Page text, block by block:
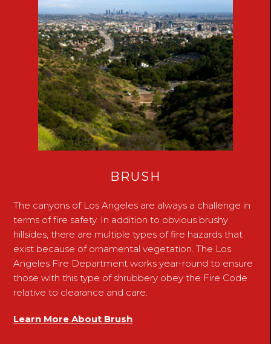
BRUSH
The canyons of Los Angeles are always a challenge in
terms of fire safety. In addition to obvious brushy
hillsides, there are multiple types of fire hazards that
exist because of ornamental vegetation. The Los
Angeles Fire Department works year-round to ensure
those with this type of shrubbery obey the Fire Code
relative to clearance and care.
Learn More About Brush